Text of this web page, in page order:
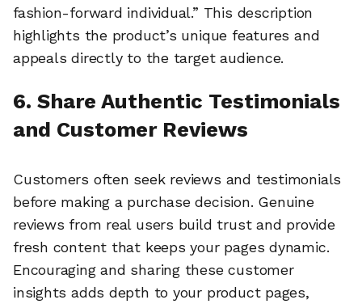
fashion-forward individual.” This description
highlights the product’s unique features and
appeals directly to the target audience.
6. Share Authentic Testimonials
and Customer Reviews
Customers often seek reviews and testimonials
before making a purchase decision. Genuine
reviews from real users build trust and provide
fresh content that keeps your pages dynamic.
Encouraging and sharing these customer
insights adds depth to your product pages,